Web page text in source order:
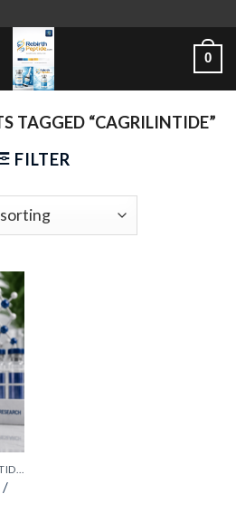
0
TAGGED “CAGRILINTIDE”
FILTER
/